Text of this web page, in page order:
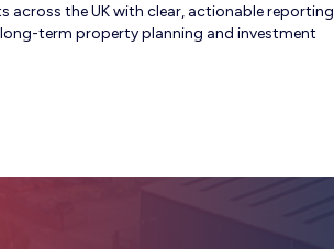
across the UK with clear, actionable reporting
term property planning and investment